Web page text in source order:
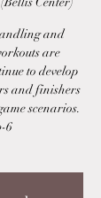
and
are
to develop
and finishers
scenarios.
6